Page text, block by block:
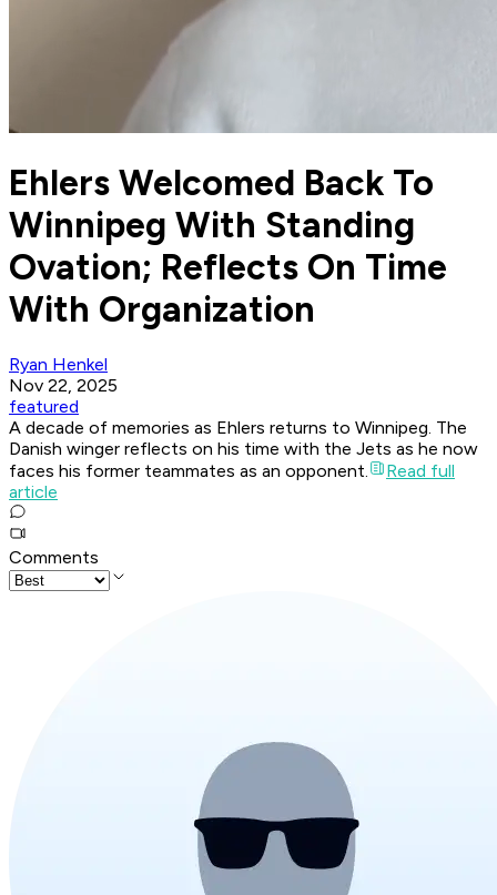
Ehlers Welcomed Back To
Winnipeg With Standing
Ovation; Reflects On Time
With Organization
Ryan Henkel
Nov 22, 2025
featured
A decade of memories as Ehlers returns to Winnipeg. The
Danish winger reflects on his time with the Jets as he now
faces his former teammates as an opponent.
Read full
article
Comments